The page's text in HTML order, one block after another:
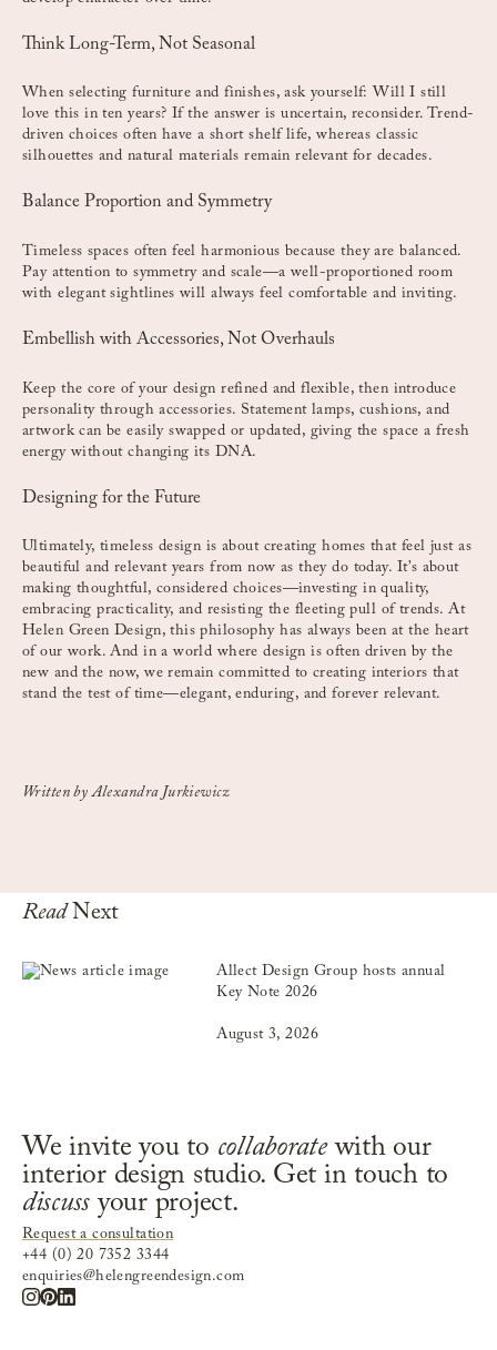
Think Long-Term, Not Seasonal
When selecting furniture and finishes, ask yourself: Will I still
love this in ten years? If the answer is uncertain, reconsider. Trend-
driven choices often have a short shelf life, whereas classic
silhouettes and natural materials remain relevant for decades.
Balance Proportion and Symmetry
Timeless spaces often feel harmonious because they are balanced.
Pay attention to symmetry and scale—a well-proportioned room
with elegant sightlines will always feel comfortable and inviting.
Embellish with Accessories, Not Overhauls
Keep the core of your design refined and flexible, then introduce
personality through accessories. Statement lamps, cushions, and
artwork can be easily swapped or updated, giving the space a fresh
energy without changing its DNA.
Designing for the Future
Ultimately, timeless design is about creating homes that feel just as
beautiful and relevant years from now as they do today. It’s about
making thoughtful, considered choices—investing in quality,
embracing practicality, and resisting the fleeting pull of trends. At
Helen Green Design, this philosophy has always been at the heart
of our work. And in a world where design is often driven by the
new and the now, we remain committed to creating interiors that
stand the test of time—elegant, enduring, and forever relevant.
Written by Alexandra Jurkiewicz
ReadNext
Allect Design Group hosts annual
Key Note 2026
August 3, 2026
We invite you to collaboratewith our
interior design studio. Get in touch to
discuss your project.
Request a consultation
+44 (0) 20 7352 3344
enquiries@helengreendesign.com